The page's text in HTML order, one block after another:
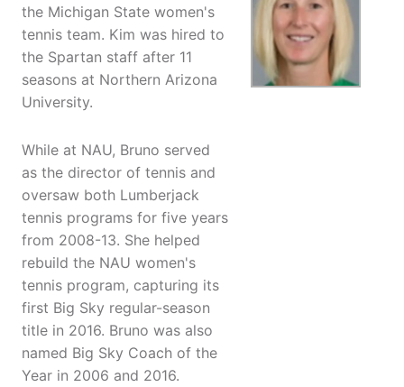
the Michigan State women's
tennis team. Kim was hired to
the Spartan staff after 11
seasons at Northern Arizona
University.
While at NAU, Bruno served
as the director of tennis and
oversaw both Lumberjack
tennis programs for five years
from 2008-13. She helped
rebuild the NAU women's
tennis program, capturing its
first Big Sky regular-season
title in 2016. Bruno was also
named Big Sky Coach of the
Year in 2006 and 2016.